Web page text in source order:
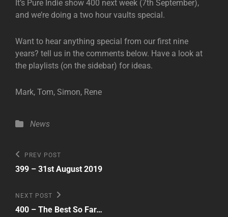
It’s Pure Indie show 400 next week (7th September),
and we’re doing a two hour vaults special.
Want to hear anything special from our first nine
years? tell us in the comments below. Have a look at
the playlists (on the sidebar) for ideas.
Mark, Tom, Simon, Rene
Categories
News
Post
navigation
Previous
Post
PREV POST
399 – 31st August 2019
Next
Post
NEXT POST
400 – The Best So Far…